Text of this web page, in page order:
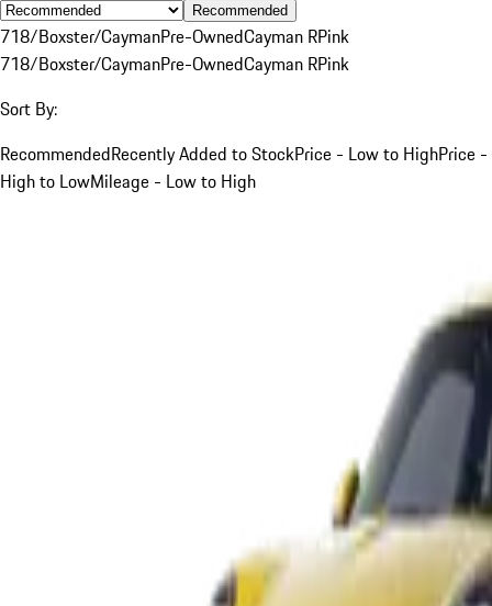
Recommended
718/Boxster/CaymanPre-OwnedCayman RPink
718/Boxster/CaymanPre-OwnedCayman RPink
Sort By:
RecommendedRecently Added to StockPrice - Low to HighPrice -
High to LowMileage - Low to High